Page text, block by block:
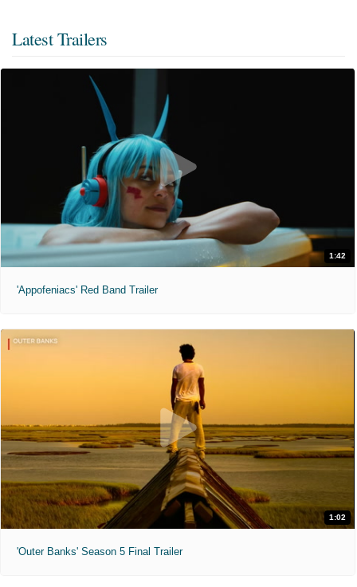
Latest Trailers
1:42
'Appofeniacs' Red Band Trailer
1:02
'Outer Banks' Season 5 Final Trailer